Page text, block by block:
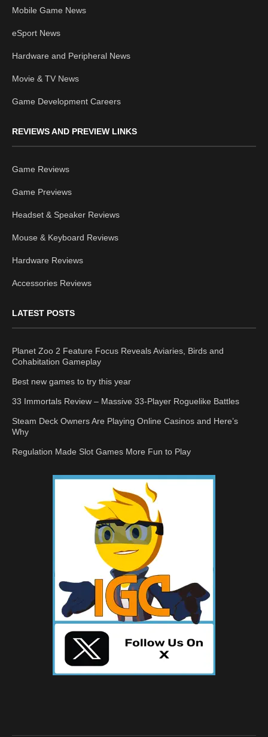
Mobile Game News
eSport News
Hardware and Peripheral News
Movie & TV News
Game Development Careers
REVIEWS AND PREVIEW LINKS
Game Reviews
Game Previews
Headset & Speaker Reviews
Mouse & Keyboard Reviews
Hardware Reviews
Accessories Reviews
LATEST POSTS
Planet Zoo 2 Feature Focus Reveals Aviaries, Birds and
Cohabitation Gameplay
Best new games to try this year
33 Immortals Review – Massive 33-Player Roguelike Battles
Steam Deck Owners Are Playing Online Casinos and Here’s
Why
Regulation Made Slot Games More Fun to Play